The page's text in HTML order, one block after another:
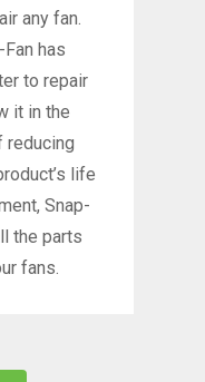
any fan.
has
to repair
it in the
reducing
life
Snap-
the parts
fans.